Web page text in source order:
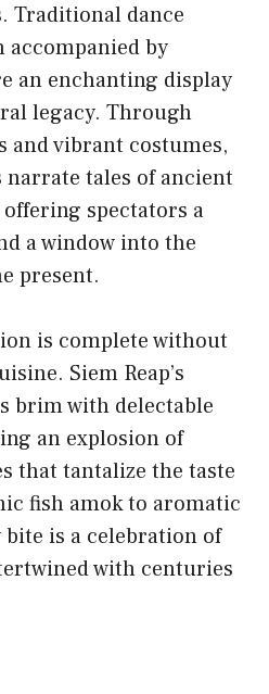
Traditional dance
accompanied by
an enchanting display
legacy. Through
and vibrant costumes,
tales of ancient
spectators a
a window into the
present.
is complete without
Siem Reap’s
brim with delectable
an explosion of
that tantalize the taste
fish amok to aromatic
bite is a celebration of
with centuries